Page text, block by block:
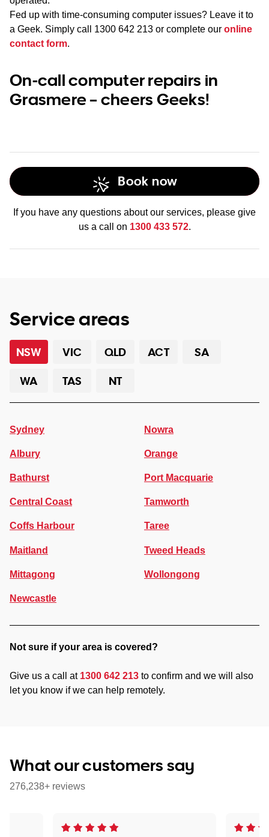
Fed up with time-consuming computer issues? Leave it to
a Geek. Simply call 1300 642 213 or complete our online
contact form.
On-call computer repairs in
Grasmere – cheers Geeks!
Book now
If you have any questions about our services, please give
us a call on 1300 433 572.
Service areas
NSW VIC QLD ACT
SA
WA
TAS NT
Sydney
Albury
Bathurst
Central Coast
Coffs Harbour
Maitland
Mittagong
Newcastle
Nowra
Orange
Port Macquarie
Tamworth
Taree
Tweed Heads
Wollongong
Not sure if your area is covered?
Give us a call at 1300 642 213 to confirm and we will also
let you know if we can help remotely.
What our customers say
276,238+ reviews